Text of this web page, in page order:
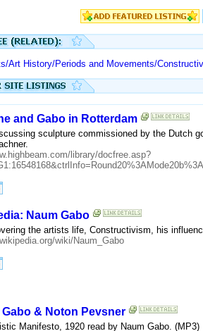
Art History/Periods and Movements/
and Gabo in Rotterdam
sculpture commissioned by the Dutch
library/docfree.asp?
Naum Gabo
the artists life, Constructivism, his
wiki/Naum_Gabo
Gabo & Noton Pevsner
Manifesto, 1920 read by Naum Gabo. (MP3)